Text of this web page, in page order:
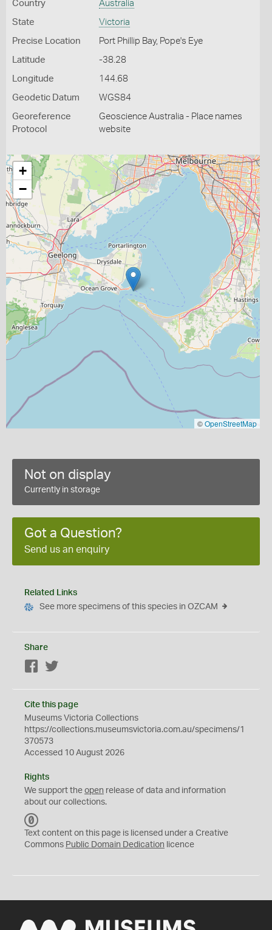
Country Australia
State Victoria
Precise Location Port Phillip Bay, Pope's Eye
Latitude -38.28
Longitude 144.68
Geodetic Datum WGS84
Georeference
Protocol
Geoscience Australia - Place names
website
+
−
©OpenStreetMap
Not on display
Currently in storage
Got a Question?
Send us an enquiry
Related Links
See more specimens of this species in OZCAM
Share
Facebook
Cite this page
Museums Victoria Collections
https://collections.museumsvictoria.com.au/specimens/1
370573
Accessed 10 August 2026
Rights
We support the open release of data and information
about our collections.
C
0
Text content on this page is licensed under a Creative
Commons Public Domain Dedication licence